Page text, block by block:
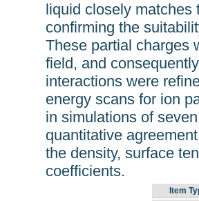
liquid closely matches
confirming the
These partial charges
field, and
interactions were
energy scans for ion
in simulations of
quantitative
the density, surface
coefficients.
Item